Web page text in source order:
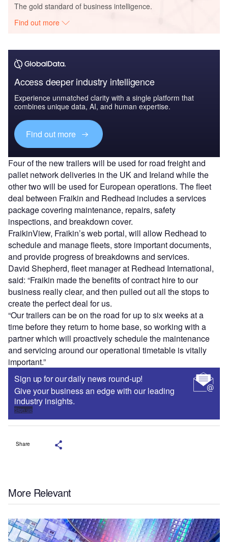
The gold standard of business intelligence.
Find out more
Access deeper industry intelligence
Experience unmatched clarity with a single platform that
combines unique data, AI, and human expertise.
Find out more
Four of the new trailers will be used for road freight and
pallet network deliveries in the UK and Ireland while the
other two will be used for European operations. The fleet
deal between Fraikin and Redhead includes a services
package covering maintenance, repairs, safety
inspections, and breakdown cover.
FraikinView, Fraikin’s web portal, will allow Redhead to
schedule and manage fleets, store important documents,
and provide progress of breakdowns and services.
David Shepherd, fleet manager at Redhead International,
said: “Fraikin made the benefits of contract hire to our
business really clear, and then pulled out all the stops to
create the perfect deal for us.
“Our trailers can be on the road for up to six weeks at a
time before they return to home base, so working with a
partner which will proactively schedule the maintenance
and servicing around our operational timetable is vitally
important.”
Sign up for our daily news round-up!
Give your business an edge with our leading
industry insights.
Sign up
Share
More Relevant